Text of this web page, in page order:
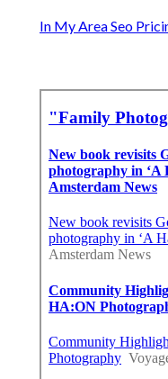
In My Area Seo